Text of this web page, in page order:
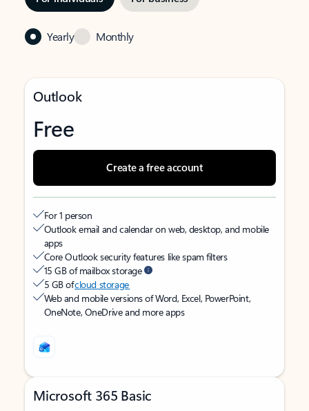
Yearly Monthly
Outlook
Free
Create a free account
For 1 person
Outlook email and calendar on web, desktop, and mobile
apps
Core Outlook security features like spam filters
15 GB of mailbox storage
5 GB ofcloud storage
Web and mobile versions of Word, Excel, PowerPoint,
OneNote, OneDrive and more apps
Microsoft 365 Basic